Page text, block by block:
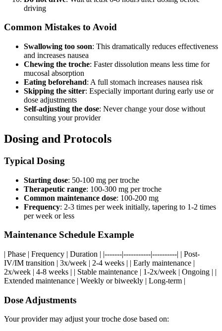
driving
Common Mistakes to Avoid
Swallowing too soon: This dramatically reduces effectiveness
and increases nausea
Chewing the troche: Faster dissolution means less time for
mucosal absorption
Eating beforehand: A full stomach increases nausea risk
Skipping the sitter: Especially important during early use or
dose adjustments
Self-adjusting the dose: Never change your dose without
consulting your provider
Dosing and Protocols
Typical Dosing
Starting dose: 50-100 mg per troche
Therapeutic range: 100-300 mg per troche
Common maintenance dose: 100-200 mg
Frequency: 2-3 times per week initially, tapering to 1-2 times
per week or less
Maintenance Schedule Example
| Phase | Frequency | Duration | |-------|-----------|----------| | Post-
IV/IM transition | 3x/week | 2-4 weeks | | Early maintenance |
2x/week | 4-8 weeks | | Stable maintenance | 1-2x/week | Ongoing | |
Extended maintenance | Weekly or biweekly | Long-term |
Dose Adjustments
Your provider may adjust your troche dose based on: